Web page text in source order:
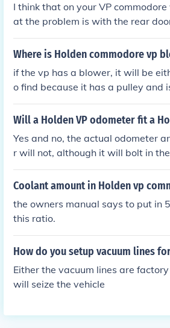
I think that on your VP
at the problem is with the rear
enoid on the door lock assembly
oors is good, plus the remote is
ork.
Where is Holden commodore vp
if the vp has a blower, it will be
o find because it has a pulley and
you cant find it easily then it
wer. compair the pair. get it up ya,
Will a Holden VP odometer fit a
Yes and no, the actual odometer
r will not, although it will bolt in
ash wiring.
Coolant amount in Holden vp
the owners manual says to put in
this ratio.
How do you setup vacuum lines
Either the vacuum lines are
will seize the vehicle